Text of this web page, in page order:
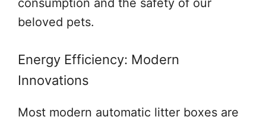
beloved pets.
Energy Efficiency: Modern
Innovations
Most modern automatic litter boxes are